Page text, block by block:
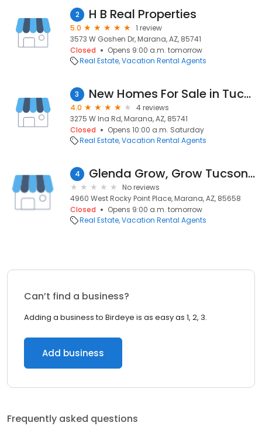
2 H B Real Properties
5.0
1 review
3573 W Goshen Dr, Marana, AZ, 85741
Closed
Opens 9:00 a.m. tomorrow
Real Estate Vacation Rental Agents
3 New Homes For Sale in Tucson
4.0
4 reviews
3275 W Ina Rd, Marana, AZ, 85741
Closed
Opens 10:00 a.m. Saturday
Real Estate Vacation Rental Agents
4 Glenda Grow, Grow Tucson.com, Realty Executives Tucson Elite
No reviews
4960 West Rocky Point Place, Marana, AZ, 85658
Closed
Opens 9:00 a.m. tomorrow
Real Estate Vacation Rental Agents
Can’t find a business?
Adding a business to Birdeye is as easy as 1, 2, 3.
Add business
Frequently asked questions